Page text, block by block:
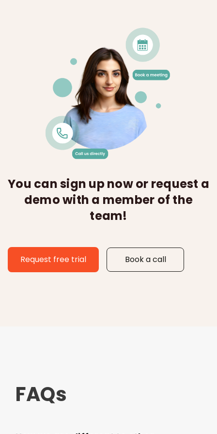
You can sign up now or request a
demo with a member of the
team!
Request free trial Book a call
FAQs